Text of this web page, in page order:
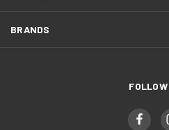
BRANDS
FOLLOW